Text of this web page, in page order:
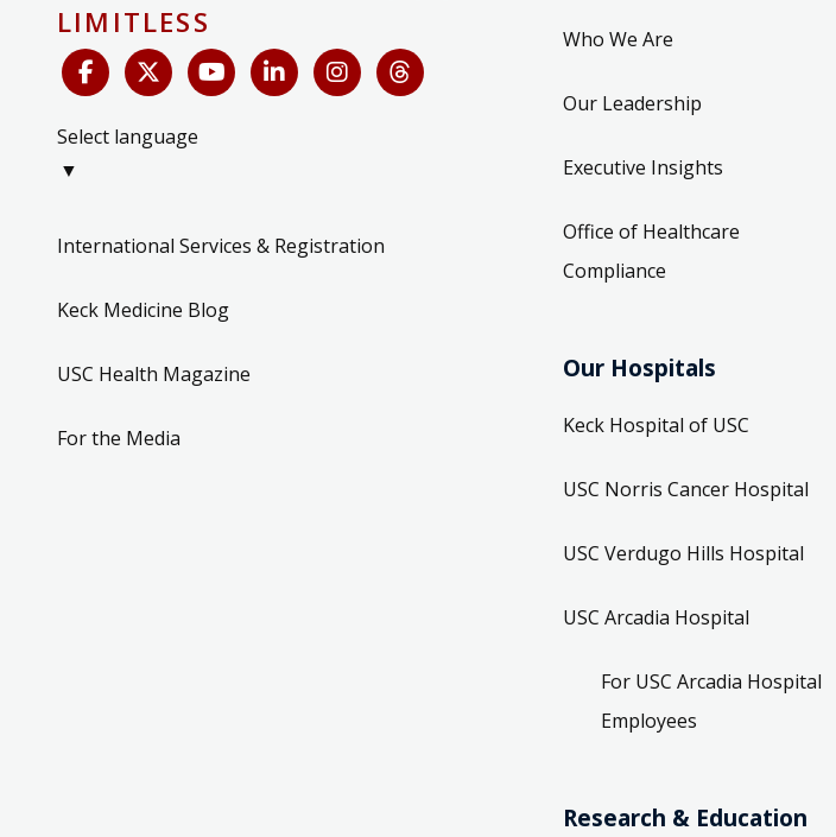
LIMITLESS
Select language
▼
International Services & Registration
Keck Medicine Blog
USC Health Magazine
For the Media
Who We Are
Our Leadership
Executive Insights
Office of Healthcare
Compliance
Our Hospitals
Keck Hospital of USC
USC Norris Cancer Hospital
USC Verdugo Hills Hospital
USC Arcadia Hospital
For USC Arcadia Hospital
Employees
Research & Education